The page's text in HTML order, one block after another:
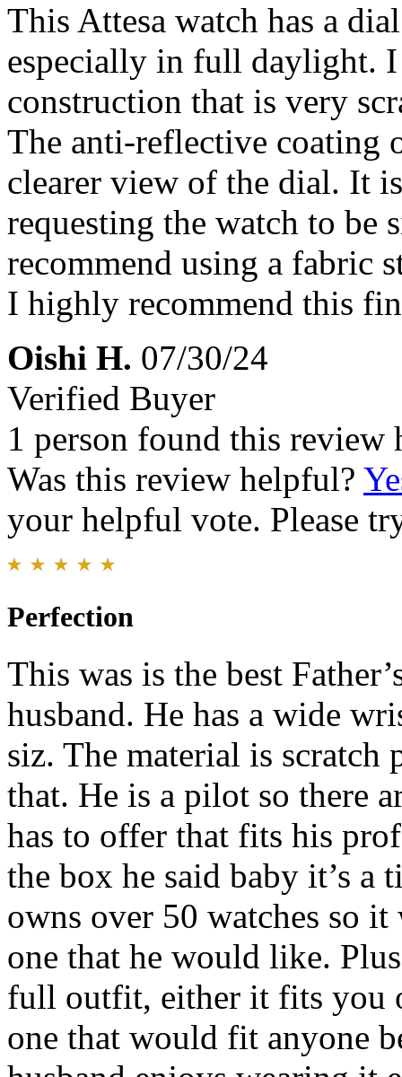
This Attesa watch has a
especially in full daylight.
construction that is very
The anti-reflective coating
clearer view of the dial. It
requesting the watch to
recommend using a fabric
I highly recommend this
Oishi H. 07/30/24
Verified Buyer
1 person found this review
Was this review helpful?
your helpful vote. Please
Perfection
This was is the best
husband. He has a wide
siz. The material is scratch
that. He is a pilot so there
has to offer that fits his
the box he said baby it’s a
owns over 50 watches so
one that he would like.
full outfit, either it fits you
one that would fit anyone